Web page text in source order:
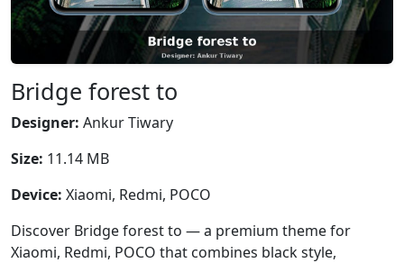
Bridge forest to
Designer: Ankur Tiwary
Size: 11.14 MB
Device: Xiaomi, Redmi, POCO
Discover Bridge forest to — a premium theme for
Xiaomi, Redmi, POCO that combines black style,